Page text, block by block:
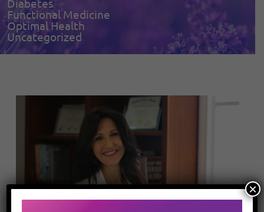
Functional Medicine
Optimal Health
Uncategorized
×